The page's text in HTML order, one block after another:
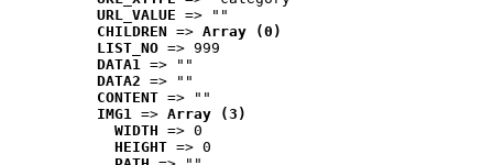
URL_VALUE => ""
CHILDREN => Array (0)
LIST_NO => 999
DATA1 => ""
DATA2 => ""
CONTENT => ""
IMG1 => Array (3)
WIDTH => 0
HEIGHT => 0